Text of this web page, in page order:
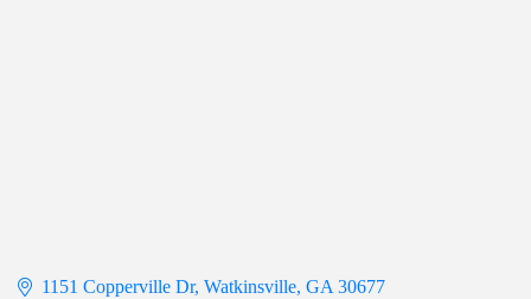
1151 Copperville Dr Watkinsville GA 30677